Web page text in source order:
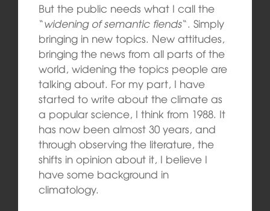
But the public needs what I call the
“widening of semantic fiends“. Simply
bringing in new topics. New attitudes,
bringing the news from all parts of the
world, widening the topics people are
talking about. For my part, I have
started to write about the climate as
a popular science, I think from 1988. It
has now been almost 30 years, and
through observing the literature, the
shifts in opinion about it, I believe I
have some background in
climatology.